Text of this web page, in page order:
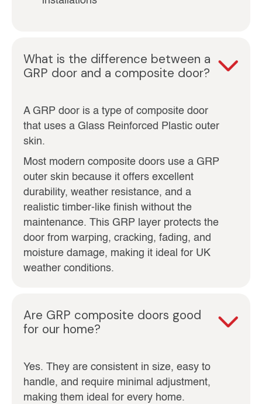
What is the difference between a
GRP door and a composite door?
A GRP door is a type of composite door
that uses a Glass Reinforced Plastic outer
skin.
Most modern composite doors use a GRP
outer skin because it offers excellent
durability, weather resistance, and a
realistic timber-like finish without the
maintenance. This GRP layer protects the
door from warping, cracking, fading, and
moisture damage, making it ideal for UK
weather conditions.
Are GRP composite doors good
for our home?
Yes. They are consistent in size, easy to
handle, and require minimal adjustment,
making them ideal for every home.